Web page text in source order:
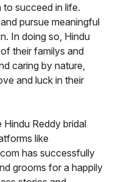
to succeed in life.
pursue meaningful
In doing so, Hindu
their familys and
caring by nature,
and luck in their
Reddy bridal
like
has successfully
grooms for a happily